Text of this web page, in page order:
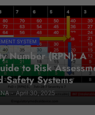
SYSTEM
Number (RPN): A
to Risk
Safety Systems
- April 30, 2025